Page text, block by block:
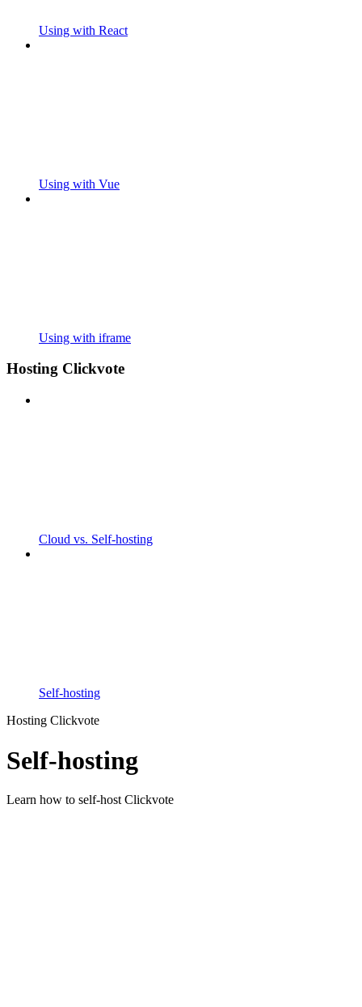
Using with React
Using with Vue
Using with iframe
Hosting Clickvote
Cloud vs. Self-hosting
Self-hosting
Hosting Clickvote
Self-hosting
Learn how to self-host Clickvote